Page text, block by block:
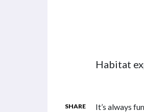
Habitat
SHARE
It’s always